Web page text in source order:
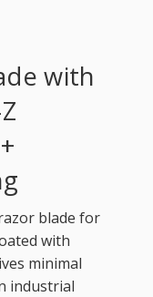
with
blade for
with
minimal
industrial